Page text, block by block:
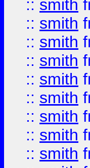
:: smith
:: smith
:: smith
:: smith
:: smith
:: smith
:: smith
:: smith
:: smith